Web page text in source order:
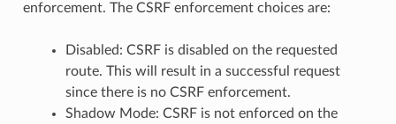
enforcement. The CSRF enforcement choices are:
Disabled: CSRF is disabled on the requested
route. This will result in a successful request
since there is no CSRF enforcement.
Shadow Mode: CSRF is not enforced on the